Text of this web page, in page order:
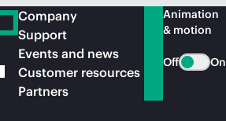
Company
Support
Events and news
Customer resources
Partners
Animation
& motion
Off On